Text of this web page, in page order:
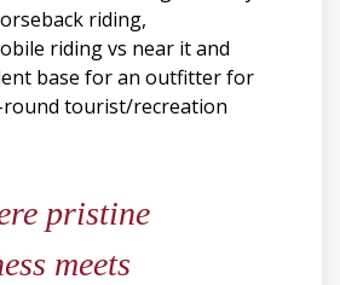
riding,
riding vs near it and
base for an outfitter for
tourist/recreation
pristine
meets